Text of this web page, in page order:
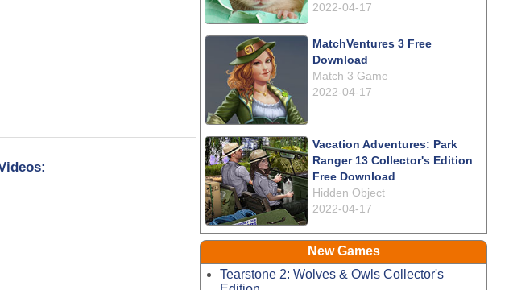
2022-04-17
MatchVentures 3 Free
Download
Match 3 Game
2022-04-17
Vacation Adventures: Park
Ranger 13 Collector's Edition
Free Download
Hidden Object
2022-04-17
New Games
Tearstone 2: Wolves & Owls Collector's